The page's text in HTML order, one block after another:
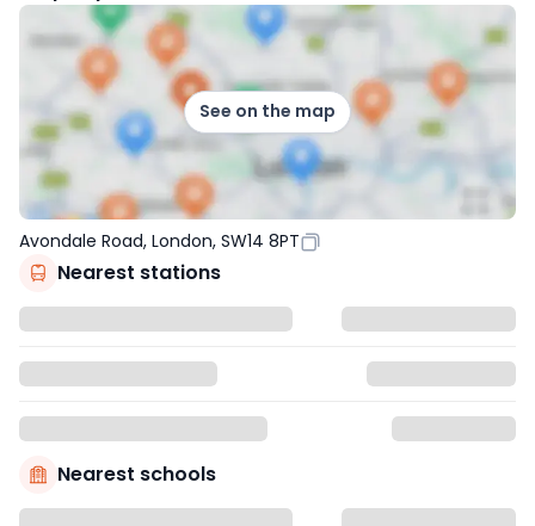
See on the map
Avondale Road, London, SW14 8PT
Nearest stations
Nearest schools